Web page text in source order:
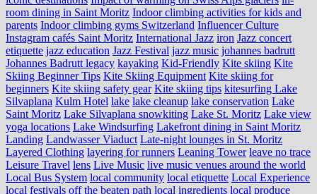
room dining in Saint Moritz Indoor climbing activities for kids and
parents Indoor climbing gyms Switzerland Influencer Culture
Instagram cafés Saint Moritz International Jazz iron Jazz concert
etiquette jazz education Jazz Festival jazz music johannes badrutt
Johannes Badrutt legacy kayaking Kid-Friendly Kite skiing Kite
Skiing Beginner Tips Kite Skiing Equipment Kite skiing for
beginners Kite skiing safety gear Kite skiing tips kitesurfing Lake
Silvaplana Kulm Hotel lake lake cleanup lake conservation Lake
Saint Moritz Lake Silvaplana snowkiting Lake St. Moritz Lake view
yoga locations Lake Windsurfing Lakefront dining in Saint Moritz
Landing Landwasser Viaduct Late-night lounges in St. Moritz
Layered Clothing layering for runners Leaning Tower leave no trace
Leisure Travel lens Live Music live music venues around the world
Local Bus System local community local etiquette Local Experience
local festivals off the beaten path local ingredients local produce